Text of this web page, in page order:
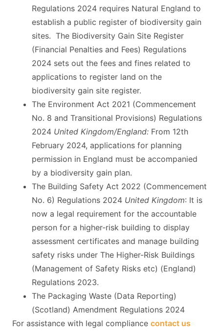
Regulations 2024 requires Natural England to
establish a public register of biodiversity gain
sites. The Biodiversity Gain Site Register
(Financial Penalties and Fees) Regulations
2024 sets out the fees and fines related to
applications to register land on the
biodiversity gain site register.
The Environment Act 2021 (Commencement
No. 8 and Transitional Provisions) Regulations
2024 United Kingdom/England: From 12th
February 2024, applications for planning
permission in England must be accompanied
by a biodiversity gain plan.
The Building Safety Act 2022 (Commencement
No. 6) Regulations 2024 United Kingdom: It is
now a legal requirement for the accountable
person for a higher-risk building to display
assessment certificates and manage building
safety risks under The Higher-Risk Buildings
(Management of Safety Risks etc) (England)
Regulations 2023.
The Packaging Waste (Data Reporting)
(Scotland) Amendment Regulations 2024
For assistance with legal compliance contact us